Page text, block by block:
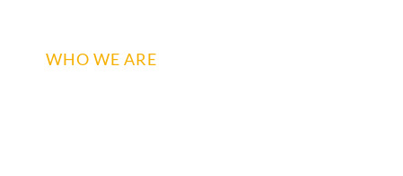
WHO WE ARE